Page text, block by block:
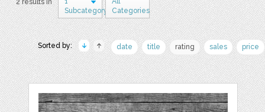
2 results in
Subcategory
Categories
Sorted by: date title rating sales price